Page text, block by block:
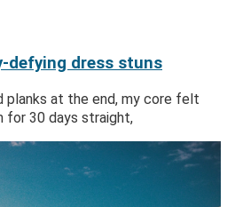
defying dress stuns
planks at the end, my core felt
for 30 days straight,